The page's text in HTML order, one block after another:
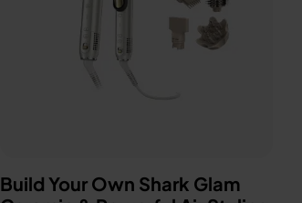
Build Your Own Shark Glam